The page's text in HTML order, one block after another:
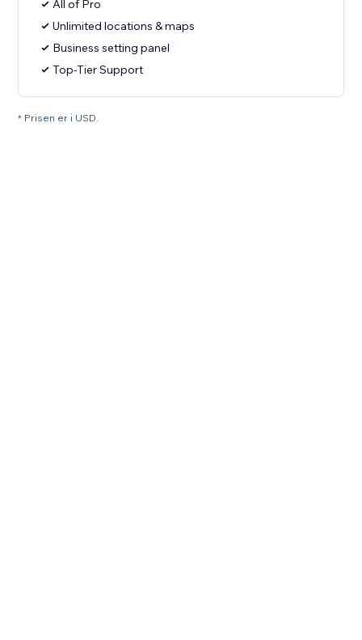
All of Pro
Unlimited locations & maps
Business setting panel
Top-Tier Support
* Prisen er i USD.